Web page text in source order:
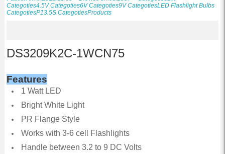
Categoties4.5VCategoties6VCategoties9VCategotiesLED Flashlight Bulbs
CategotiesP13.5S CategotiesProducts
DS3209K2C-1WCN75
Features
1 Watt LED
Bright White Light
PR Flange Style
Works with 3-6 cell Flashlights
Handle between 3.2 to 9 DC Volts